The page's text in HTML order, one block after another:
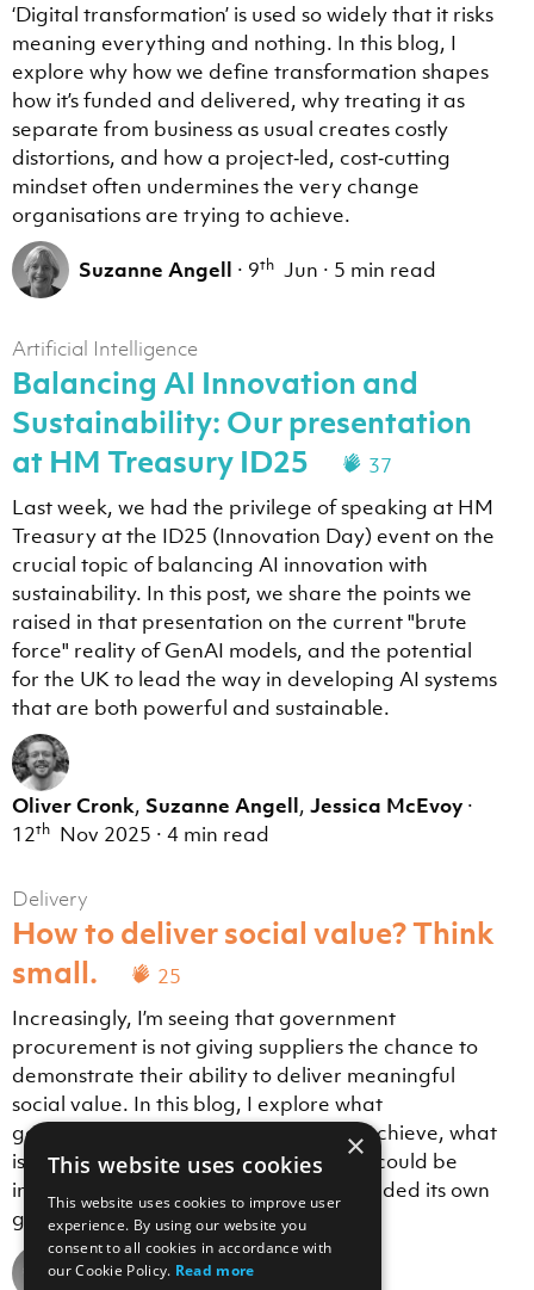
‘Digital transformation’ is used so widely that it risks
meaning everything and nothing. In this blog, I
explore why how we define transformation shapes
how it’s funded and delivered, why treating it as
separate from business as usual creates costly
distortions, and how a project‑led, cost‑cutting
mindset often undermines the very change
organisations are trying to achieve.
Suzanne Angell · 9th Jun · 5 min read
Artificial Intelligence
Balancing AI Innovation and
Sustainability: Our presentation
at HM Treasury ID25
37
Last week, we had the privilege of speaking at HM
Treasury at the ID25 (Innovation Day) event on the
crucial topic of balancing AI innovation with
sustainability. In this post, we share the points we
raised in that presentation on the current "brute
force" reality of GenAI models, and the potential
for the UK to lead the way in developing AI systems
that are both powerful and sustainable.
Oliver Cronk, Suzanne Angell, Jessica McEvoy ·
12th Nov 2025 · 4 min read
Delivery
How to deliver social value? Think
small.
25
Increasingly, I’m seeing that government
procurement is not giving suppliers the chance to
demonstrate their ability to deliver meaningful
social value. In this blog, I explore what
government procurement sets out to achieve, what
is actually happening, and how things could be
improved if the government simply heeded its own
guidance.
×
This website uses cookies
This website uses cookies to improve user
experience. By using our website you
consent to all cookies in accordance with
our Cookie Policy. Read more